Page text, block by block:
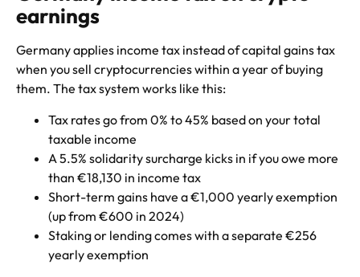
earnings
Germany applies income tax instead of capital gains tax
when you sell cryptocurrencies within a year of buying
them. The tax system works like this:
Tax rates go from 0% to 45% based on your total
taxable income
A 5.5% solidarity surcharge kicks in if you owe more
than €18,130 in income tax
Short-term gains have a €1,000 yearly exemption
(up from €600 in 2024)
Staking or lending comes with a separate €256
yearly exemption